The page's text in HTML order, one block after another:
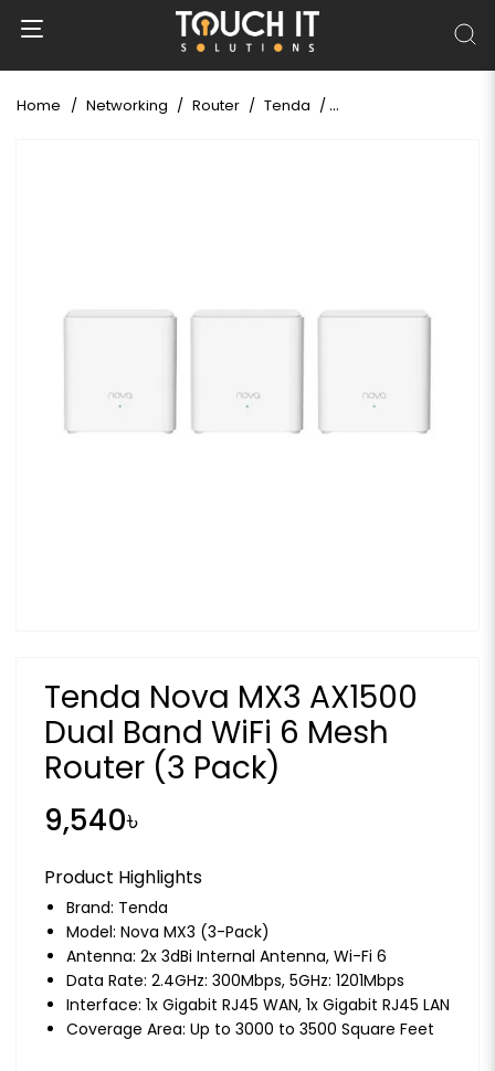
Home Networking Router Tenda Tenda Nova MX3
Tenda Nova MX3 AX1500
Dual Band WiFi 6 Mesh
Router (3 Pack)
9,540৳
Product Highlights
Brand: Tenda
Model: Nova MX3 (3-Pack)
Antenna: 2x 3dBi Internal Antenna, Wi-Fi 6
Data Rate: 2.4GHz: 300Mbps, 5GHz: 1201Mbps
Interface: 1x Gigabit RJ45 WAN, 1x Gigabit RJ45 LAN
Coverage Area: Up to 3000 to 3500 Square Feet